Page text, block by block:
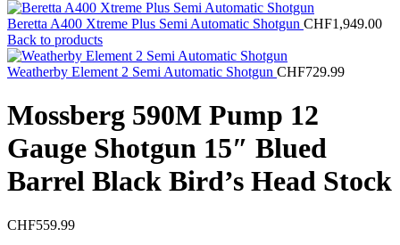
Beretta A400 Xtreme Plus Semi Automatic Shotgun CHF1,949.00
Back to products
Weatherby Element 2 Semi Automatic Shotgun CHF729.99
Mossberg 590M Pump 12
Gauge Shotgun 15″ Blued
Barrel Black Bird’s Head Stock
CHF559.99